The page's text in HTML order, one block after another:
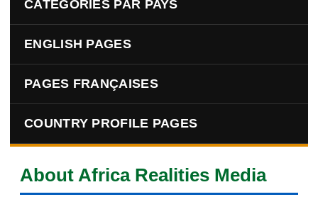
CATÉGORIES PAR PAYS
ENGLISH PAGES
PAGES FRANÇAISES
COUNTRY PROFILE PAGES
About Africa Realities Media